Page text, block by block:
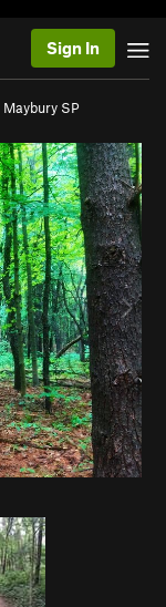
Sign In
Maybury SP